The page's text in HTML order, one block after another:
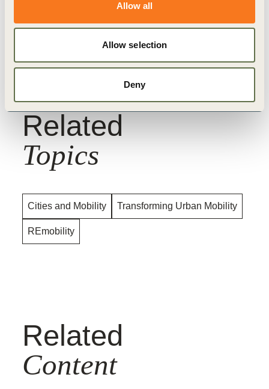
Allow all
Allow selection
Deny
Related
Topics
Cities and Mobility Transforming Urban Mobility
REmobility
Related
Content